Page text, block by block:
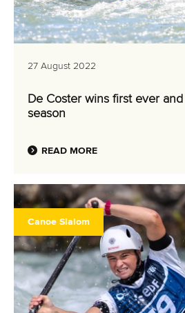
27 August 2022
De Coster wins first ever
season
READ MORE
Canoe Slalom